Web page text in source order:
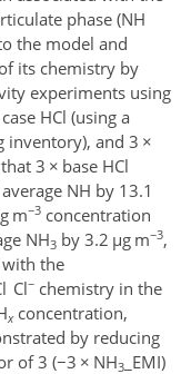
phase (NH
the model and
its chemistry by
experiments using
HCl (using a
inventory), and 3 ×
3 × base HCl
NH by 13.1
g m−3 concentration
NH3 by 3.2 µg m−3,
the
Cl− chemistry in the
xconcentration,
by reducing
of 3 (−3 × NH3 _EMI)